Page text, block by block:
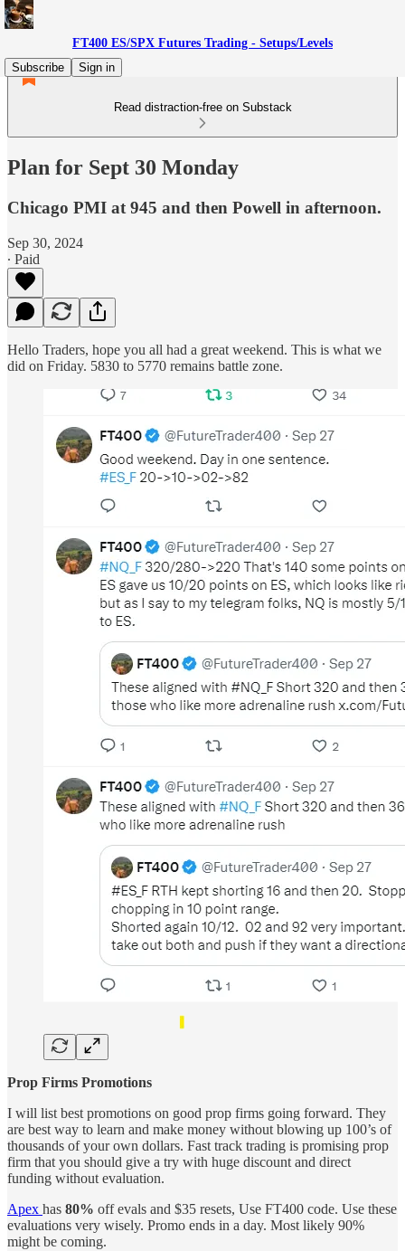
FT400 ES/SPX Futures Trading - Setups/Levels
Subscribe
Sign in
Read distraction-free on Substack
Plan for Sept 30 Monday
Chicago PMI at 945 and then Powell in afternoon.
Sep 30, 2024
∙ Paid
Hello Traders, hope you all had a great weekend. This is what we
did on Friday. 5830 to 5770 remains battle zone.
Prop Firms Promotions
I will list best promotions on good prop firms going forward. They
are best way to learn and make money without blowing up 100’s of
thousands of your own dollars. Fast track trading is promising prop
firm that you should give a try with huge discount and direct
funding without evaluation.
Apex has 80% off evals and $35 resets, Use FT400 code. Use these
evaluations very wisely. Promo ends in a day. Most likely 90%
might be coming.